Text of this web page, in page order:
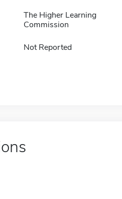
The Higher Learning
Commission
Not Reported